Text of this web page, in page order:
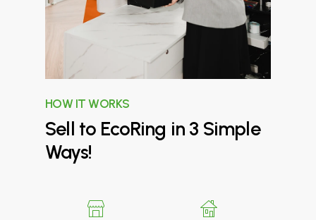
HOW IT WORKS
Sell to EcoRing in 3 Simple
Ways!